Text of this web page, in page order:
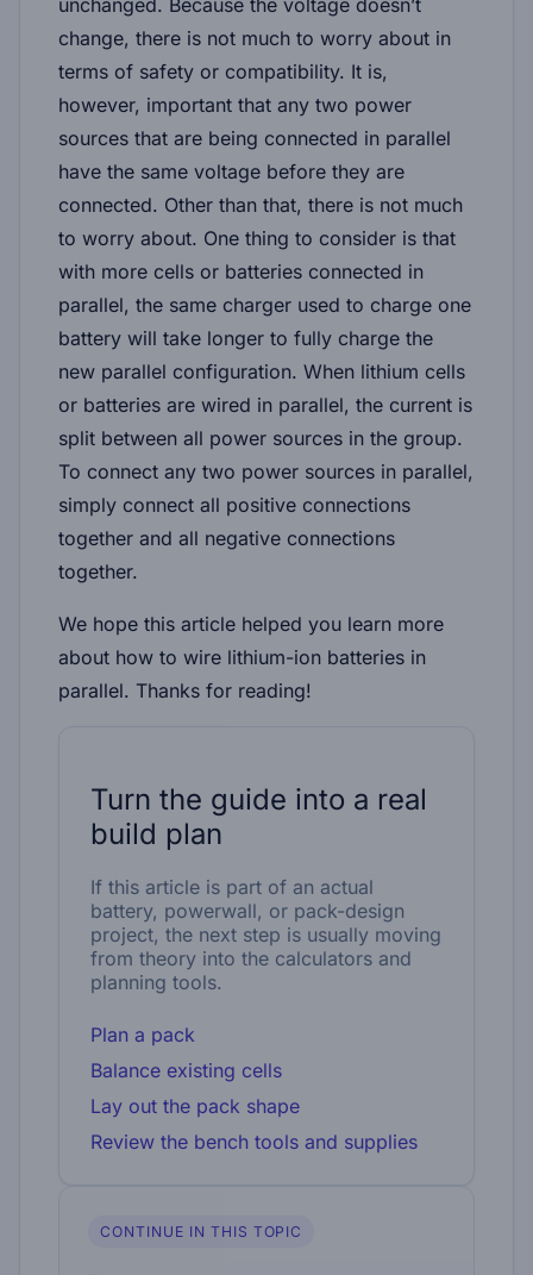
change, there is not much to worry about in
terms of safety or compatibility. It is,
however, important that any two power
sources that are being connected in parallel
have the same voltage before they are
connected. Other than that, there is not much
to worry about. One thing to consider is that
with more cells or batteries connected in
parallel, the same charger used to charge one
battery will take longer to fully charge the
new parallel configuration. When lithium cells
or batteries are wired in parallel, the current is
split between all power sources in the group.
To connect any two power sources in parallel,
simply connect all positive connections
together and all negative connections
together.
We hope this article helped you learn more
about how to wire lithium-ion batteries in
parallel. Thanks for reading!
Turn the guide into a real
build plan
If this article is part of an actual
battery, powerwall, or pack-design
project, the next step is usually moving
from theory into the calculators and
planning tools.
Plan a pack
Balance existing cells
Lay out the pack shape
Review the bench tools and supplies
CONTINUE IN THIS TOPIC